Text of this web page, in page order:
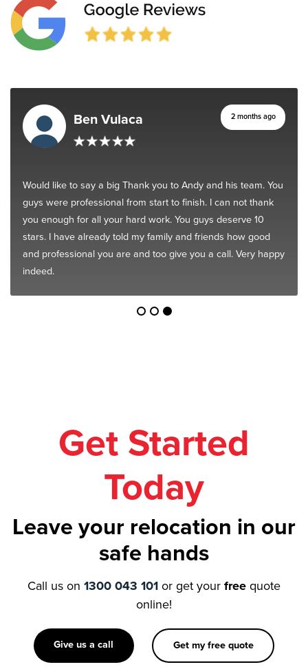
Ben Vulaca 2 months ago
Would like to say a big Thank you to Andy and his team. You
guys were professional from start to finish. I can not thank
you enough for all your hard work. You guys deserve 10
stars. I have already told my family and friends how good
and professional you are and too give you a call. Very happy
indeed.
Get Started
Today
Leave your relocation in our
safe hands
Call us on 1300 043 101 or get your free quote
online!
Give us a call Get my free quote